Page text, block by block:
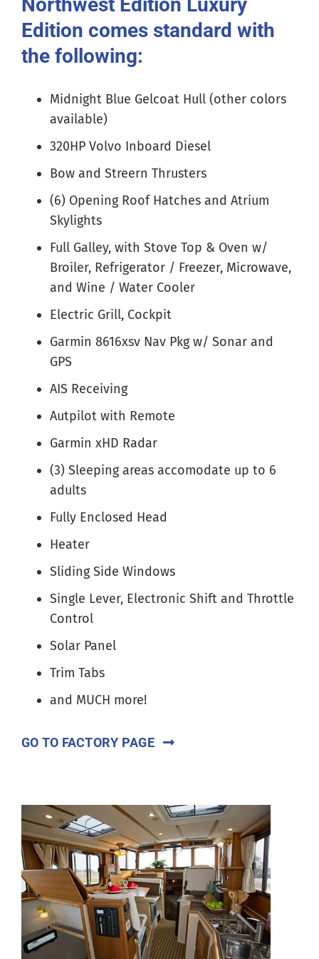
Edition comes standard with
the following:
Midnight Blue Gelcoat Hull (other colors
available)
320HP Volvo Inboard Diesel
Bow and Streern Thrusters
(6) Opening Roof Hatches and Atrium
Skylights
Full Galley, with Stove Top & Oven w/
Broiler, Refrigerator / Freezer, Microwave,
and Wine / Water Cooler
Electric Grill, Cockpit
Garmin 8616xsv Nav Pkg w/ Sonar and
GPS
AIS Receiving
Autpilot with Remote
Garmin xHD Radar
(3) Sleeping areas accomodate up to 6
adults
Fully Enclosed Head
Heater
Sliding Side Windows
Single Lever, Electronic Shift and Throttle
Control
Solar Panel
Trim Tabs
and MUCH more!
GO TO FACTORY PAGE